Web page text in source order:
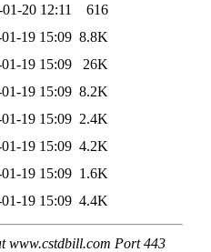
20 12:11
616
19 15:09 8.8K
19 15:09
26K
19 15:09 8.2K
19 15:09 2.4K
19 15:09 4.2K
19 15:09 1.6K
19 15:09 4.4K
www.cstdbill.com Port 443